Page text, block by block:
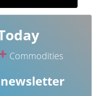
Commodities